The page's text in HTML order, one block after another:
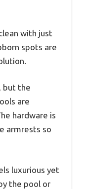
with just
spots are
but the
are
hardware is
armrests so
luxurious yet
the pool or